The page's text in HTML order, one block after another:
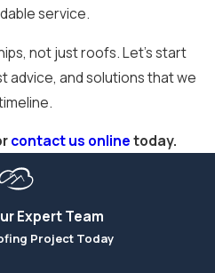
service.
not just roofs. Let’s start
advice, and solutions that we
contact us onlinetoday.
Expert Team
Project Today